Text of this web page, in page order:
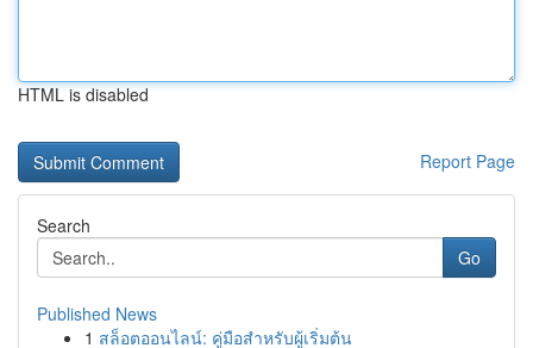
HTML is disabled
Report Page
Search
Go
Published News
1 สล็อตออนไลน์: คู่มือสำหรับผู้เริ่มต้น